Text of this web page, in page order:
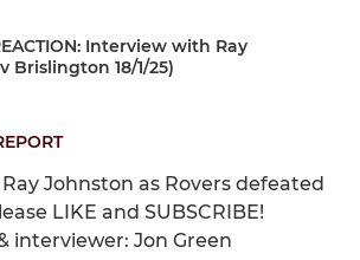
Interview with Ray
Brislington 18/1/25)
Johnston as Rovers defeated
LIKE and SUBSCRIBE!
interviewer: Jon Green